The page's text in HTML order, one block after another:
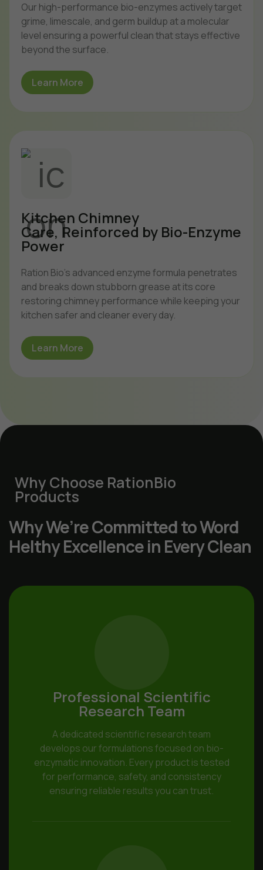
Our high-performance bio-enzymes actively target
grime, limescale, and germ buildup at a molecular
level ensuring a powerful clean that stays effective
beyond the surface.
Learn More
Kitchen Chimney
Care, Reinforced by Bio-Enzyme
Power
Ration Bio’s advanced enzyme formula penetrates
and breaks down stubborn grease at its core
restoring chimney performance while keeping your
kitchen safer and cleaner every day.
Learn More
Why Choose RationBio
Products
Why We’re Committed to Word
Helthy Excellence in Every Clean
Professional Scientific
Research Team
A dedicated scientific research team
develops our formulations focused on bio-
enzymatic innovation. Every product is tested
for performance, safety, and consistency
ensuring reliable results you can trust.